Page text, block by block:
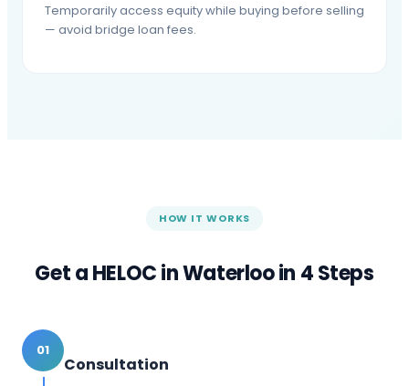
Temporarily access equity while buying before selling
— avoid bridge loan fees.
HOW IT WORKS
Get a HELOC inWaterlooin 4 Steps
01
Consultation